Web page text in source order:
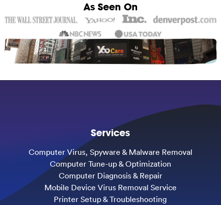
As Seen On
Services
Computer Virus, Spyware & Malware Removal
Computer Tune-up & Optimization
Computer Diagnosis & Repair
Mobile Device Virus Removal Service
Printer Setup & Troubleshooting